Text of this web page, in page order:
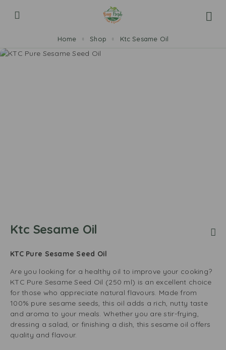
Home Shop Ktc Sesame Oil
Ktc Sesame Oil
KTC Pure Sesame Seed Oil
Are you looking for a healthy oil to improve your cooking?
KTC Pure Sesame Seed Oil (250 ml) is an excellent choice
for those who appreciate natural flavours. Made from
100% pure sesame seeds, this oil adds a rich, nutty taste
and aroma to your meals. Whether you are stir-frying,
dressing a salad, or finishing a dish, this sesame oil offers
quality and flavour.